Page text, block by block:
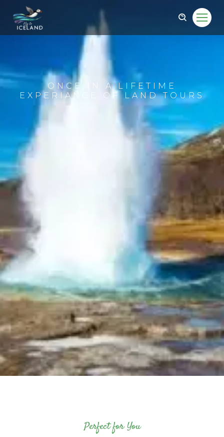
ONCE IN A LIFETIME
EXPERIANCE OF LAND TOURS
Perfect for You